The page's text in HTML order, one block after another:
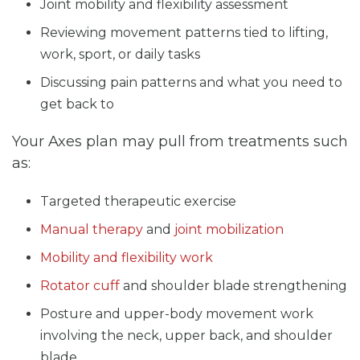
Joint mobility and flexibility assessment
Reviewing movement patterns tied to lifting,
work, sport, or daily tasks
Discussing pain patterns and what you need to
get back to
Your Axes plan may pull from treatments such
as:
Targeted therapeutic exercise
Manual therapy and joint mobilization
Mobility and flexibility work
Rotator cuff and shoulder blade strengthening
Posture and upper-body movement work
involving the neck, upper back, and shoulder